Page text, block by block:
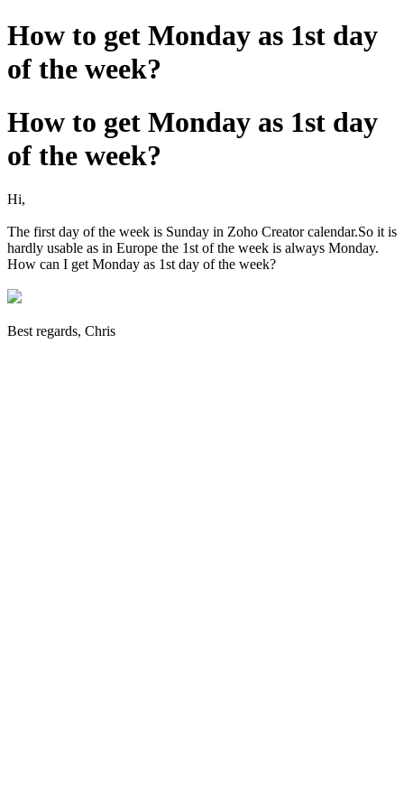
How to get Monday as 1st day
of the week?
How to get Monday as 1st day
of the week?
Hi,
The first day of the week is Sunday in Zoho Creator calendar.So it is
hardly usable as in Europe the 1st of the week is always Monday.
How can I get Monday as 1st day of the week?
Best regards, Chris